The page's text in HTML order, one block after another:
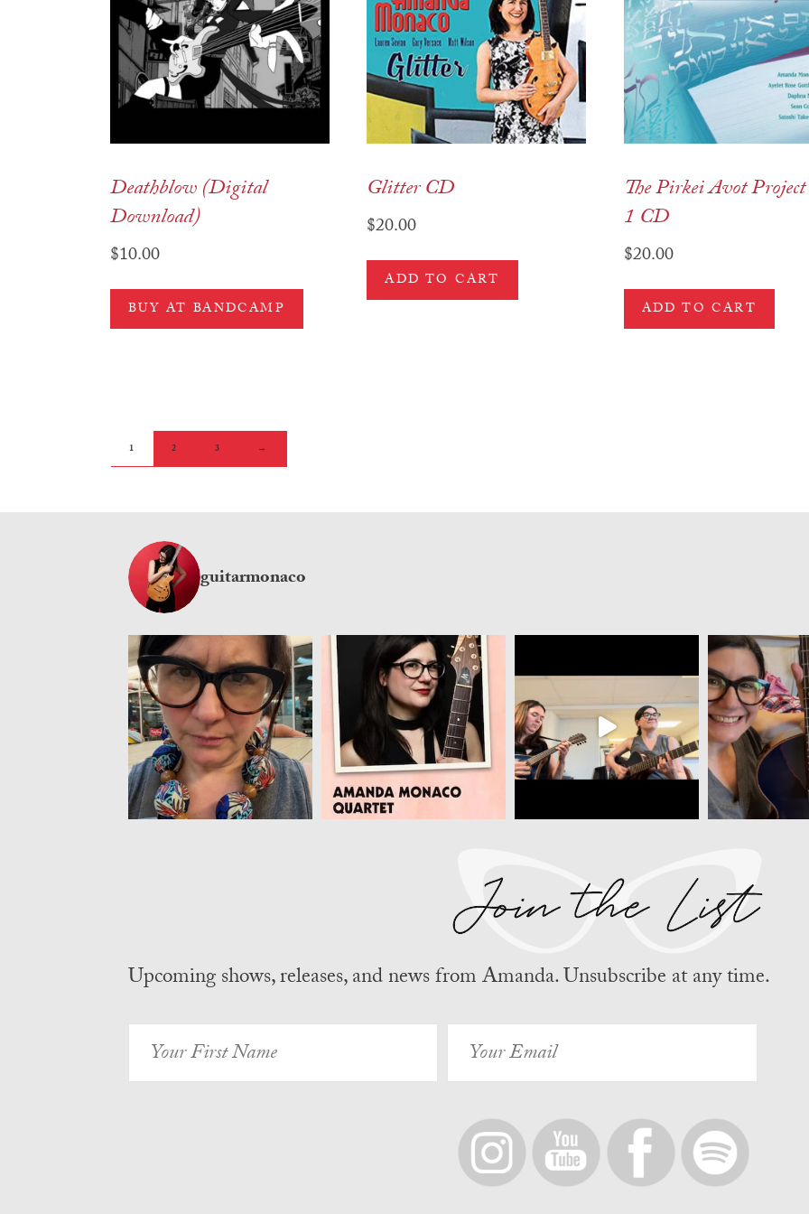
Deathblow (Digital
Download)
$10.00
BUY AT BANDCAMP
Glitter CD
$20.00
ADD TO CART
The Pirkei Avot Project
1 CD
$20.00
ADD TO CART
1 2 3 →
guitarmonaco
Upcoming shows, releases, and news from Amanda. Unsubscribe at any time.
First
Name
Email